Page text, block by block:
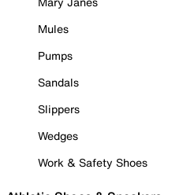
Mules
Pumps
Sandals
Slippers
Wedges
Work & Safety Shoes